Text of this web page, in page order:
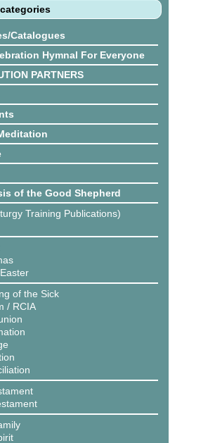
Catalogues
Hymnal For Everyone
PARTNERS
of the Good Shepherd
Training Publications)
of the Sick
/ RCIA